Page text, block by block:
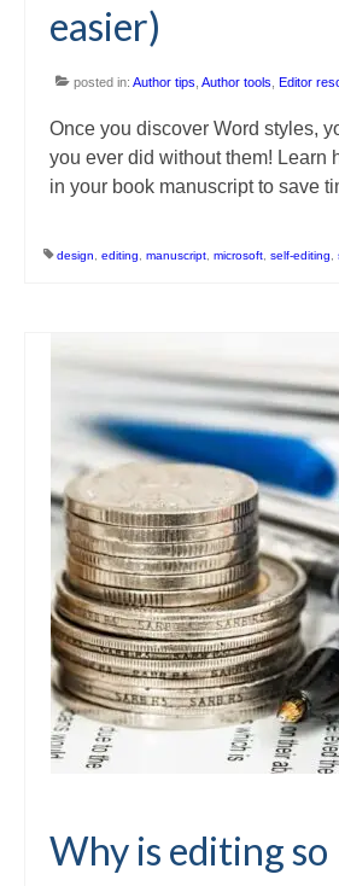
easier)
posted in: Author tips Author tools Editor
Once you discover Word styles,
you ever did without them! Learn
in your book manuscript to save
design editing manuscript microsoft self-editing
Why is editing so